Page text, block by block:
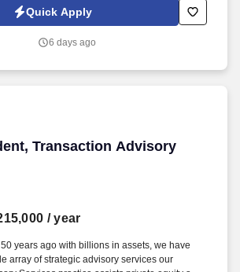
- Full Time - Mon: 07:30am-04:00pm, Tue
Wed 09:00am-05:30pm, Thu 08:30am-
$21.00 Per HR.
Quick Apply
6 days ago
Transaction Advisory
Transaction Advisory Services
/ year
years ago with billions in assets, we have
array of strategic advisory services our